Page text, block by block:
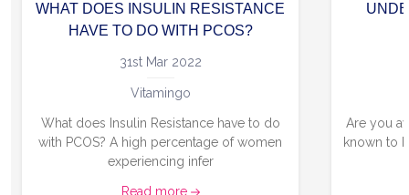
WHAT DOES INSULIN RESISTANCE
HAVE TO DO WITH PCOS?
31st Mar 2022
Vitamingo
What does Insulin Resistance have to do
with PCOS? A high percentage of women
experiencing infer
Read more
Are you
known to